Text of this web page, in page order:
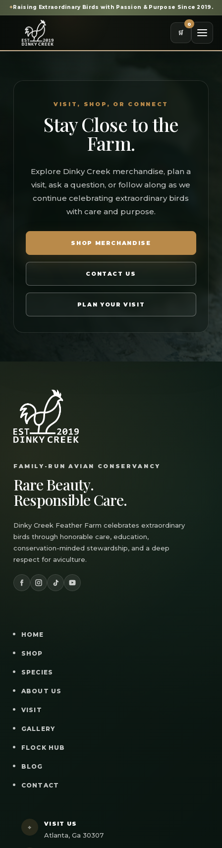
✦Raising Extraordinary Birds with Passion & Purpose Since 2019.
🛒
0
VISIT, SHOP, OR CONNECT
Stay Close to the
Farm.
Explore Dinky Creek merchandise, plan a
visit, ask a question, or follow along as we
continue celebrating extraordinary birds
with care and purpose.
SHOP MERCHANDISE
CONTACT US
PLAN YOUR VISIT
FAMILY-RUN AVIAN CONSERVANCY
Rare Beauty.
Responsible Care.
Dinky Creek Feather Farm celebrates extraordinary
birds through honorable care, education,
conservation-minded stewardship, and a deep
respect for aviculture.
HOME
SHOP
SPECIES
ABOUT US
VISIT
GALLERY
FLOCK HUB
BLOG
CONTACT
⌖ VISIT US
Atlanta, Ga 30307